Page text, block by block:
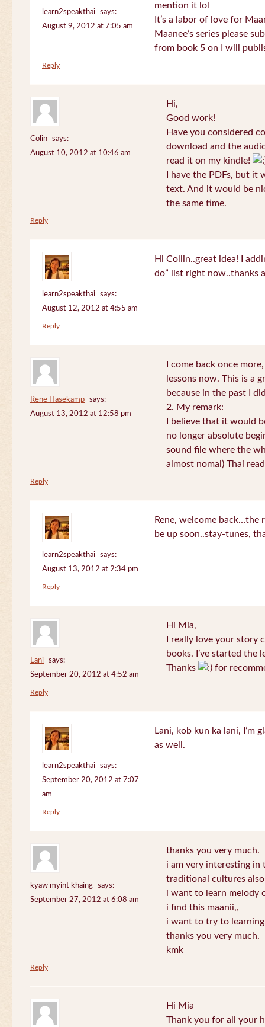
learn2speakthai
says:
August 9, 2012 at 7:05 am
mention it lol
It’s a labor of love for
Maanee’s series please
from book 5 on I will
Reply
Colin
says:
August 10, 2012 at 10:46 am
Hi,
Good work!
Have you considered
download and the
read it on my kindle!
I have the PDFs, but
text. And it would be
the same time.
Reply
learn2speakthai
says:
August 12, 2012 at 4:55 am
Hi Collin..great idea! I
do” list right now..thanks
Reply
Rene Hasekamp
says:
August 13, 2012 at 12:58 pm
I come back once
lessons now. This is a
because in the past I
2. My remark:
I believe that it would
no longer absolute
sound file where the
almost nomal) Thai
Reply
learn2speakthai
says:
August 13, 2012 at 2:34 pm
Rene, welcome back…the
be up soon..stay-tunes,
Reply
Lani
says:
September 20, 2012 at 4:52 am
Hi Mia,
I really love your
books. I’ve started the
Thanks
for
Reply
learn2speakthai
says:
September 20, 2012 at 7:07
am
Lani, kob kun ka lani, I’m
as well.
Reply
kyaw myint khaing
says:
September 27, 2012 at 6:08 am
thanks you very much.
i am very interesting in
traditional cultures
i want to learn melody
i find this maanii,,
i want to try to
thanks you very much.
kmk
Reply
Hi Mia
Thank you for all your